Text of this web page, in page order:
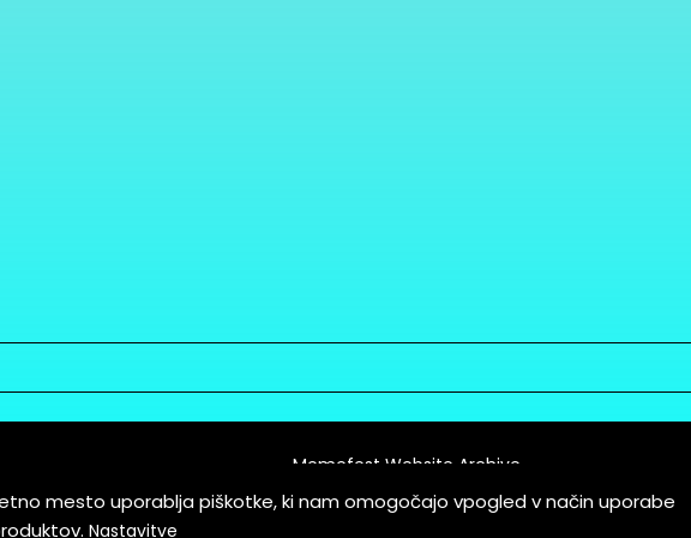
of Service
Memefest Website Archive
mesto uporablja piškotke, ki nam omogočajo vpogled v način uporabe
Nastavitve